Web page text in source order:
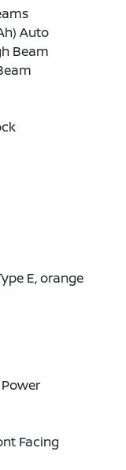
Auto
Beam
E, orange
Facing